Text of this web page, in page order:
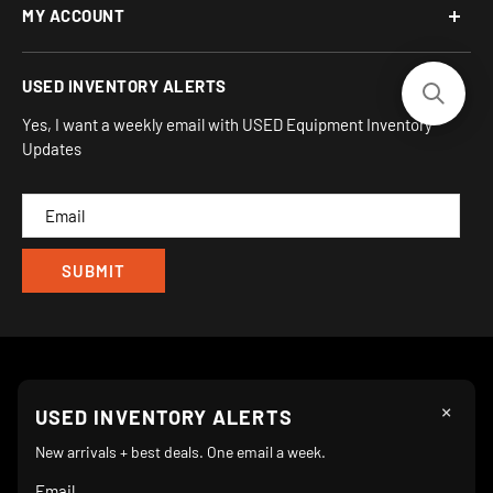
Address:
930 Flynn Rd, UNIT H
Camarillo, CA 93012
Financing Options
Terms and Conditions
Privacy
Sitemap
MY ACCOUNT
Orders
My Wishlist
IND
CAM
USED INVENTORY ALERTS
Yes, I want a weekly email with USED Equipment Inventory
Updates
×
USED INVENTORY ALERTS
New arrivals + best deals. One email a week.